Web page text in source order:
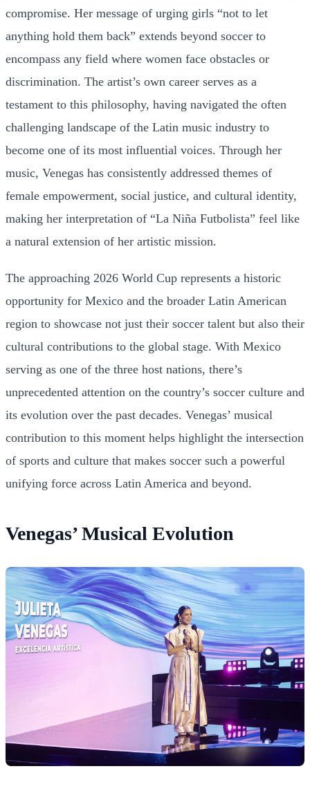
compromise. Her message of urging girls “not to let
anything hold them back” extends beyond soccer to
encompass any field where women face obstacles or
discrimination. The artist’s own career serves as a
testament to this philosophy, having navigated the often
challenging landscape of the Latin music industry to
become one of its most influential voices. Through her
music, Venegas has consistently addressed themes of
female empowerment, social justice, and cultural identity,
making her interpretation of “La Niña Futbolista” feel like
a natural extension of her artistic mission.
The approaching 2026 World Cup represents a historic
opportunity for Mexico and the broader Latin American
region to showcase not just their soccer talent but also their
cultural contributions to the global stage. With Mexico
serving as one of the three host nations, there’s
unprecedented attention on the country’s soccer culture and
its evolution over the past decades. Venegas’ musical
contribution to this moment helps highlight the intersection
of sports and culture that makes soccer such a powerful
unifying force across Latin America and beyond.
Venegas’ Musical Evolution